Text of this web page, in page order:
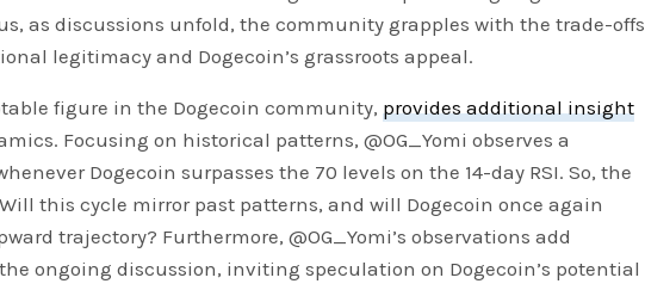
as discussions unfold, the community grapples with the trade-offs
legitimacy and Dogecoin’s grassroots appeal.
figure in the Dogecoin community, provides additional insight
Focusing on historical patterns, @OG_Yomi observes a
Dogecoin surpasses the 70 levels on the 14-day RSI. So, the
this cycle mirror past patterns, and will Dogecoin once again
trajectory? Furthermore, @OG_Yomi’s observations add
ongoing discussion, inviting speculation on Dogecoin’s potential